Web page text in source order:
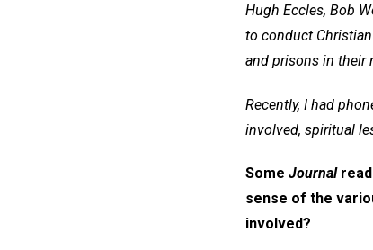
Hugh Eccles, Bob
to conduct
and prisons in their
Recently, I had
involved, spiritual
Some Journal
sense of the
involved?